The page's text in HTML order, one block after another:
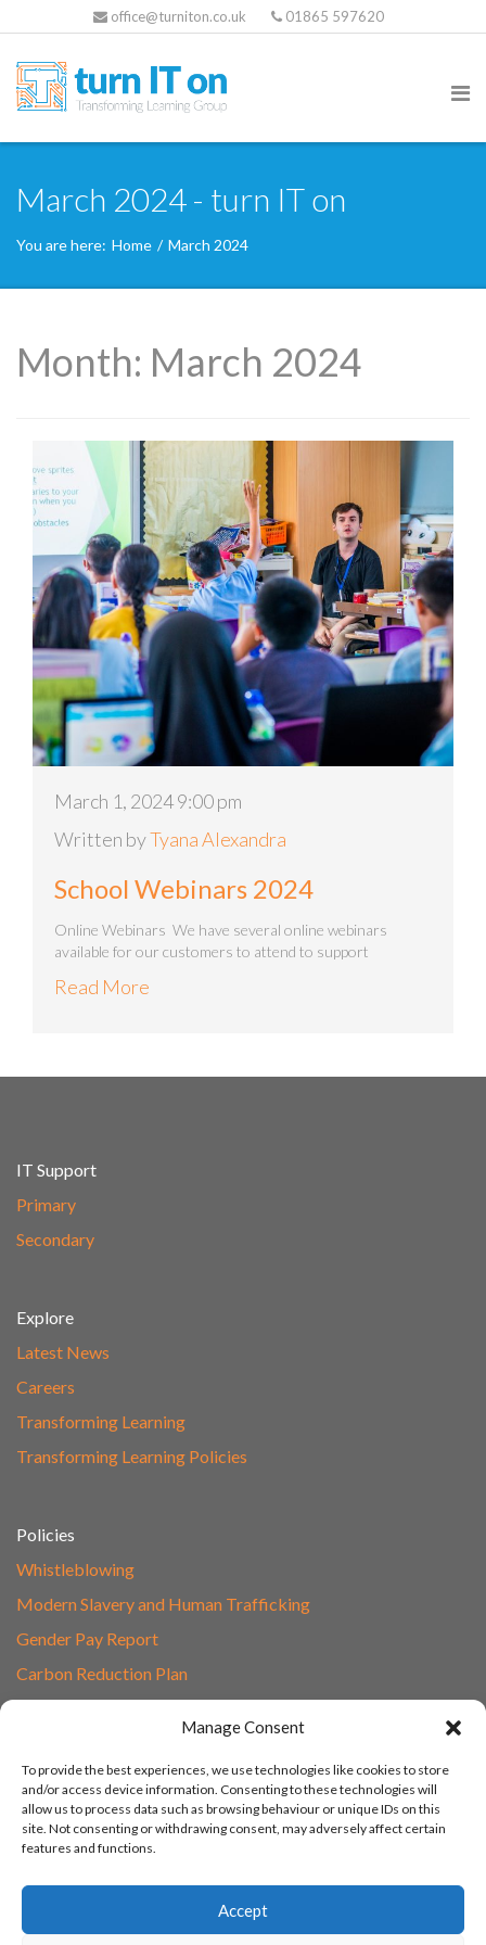
Manage Consent
To provide the best experiences, we use technologies like cookies to store
and/or access device information. Consenting to these technologies will
allow us to process data such as browsing behaviour or unique IDs on this
site. Not consenting or withdrawing consent, may adversely affect certain
features and functions.
Accept
office@turniton.co.uk 01865 597620
March 2024 - turn IT on
You are here: Home / March 2024
Month: March 2024
March 1, 2024 9:00 pm
Written byTyana Alexandra
School Webinars 2024
Online Webinars We have several online webinars
available for our customers to attend to support
Read More
IT Support
Primary
Secondary
Explore
Latest News
Careers
Transforming Learning
Transforming Learning Policies
Policies
Whistleblowing
Modern Slavery and Human Trafficking
Gender Pay Report
Carbon Reduction Plan
01865 597620
Unit 1F, Network Point
Range Road, Witney, Oxford
OX29 0YN